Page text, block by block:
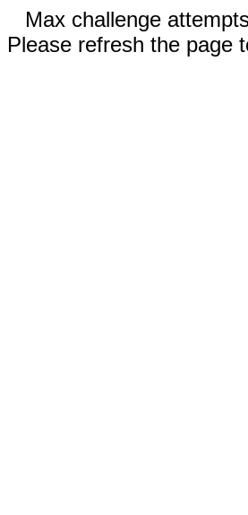
Max challenge
Please refresh the page